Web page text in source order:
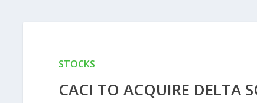
STOCKS
CACI TO ACQUIRE DELTA